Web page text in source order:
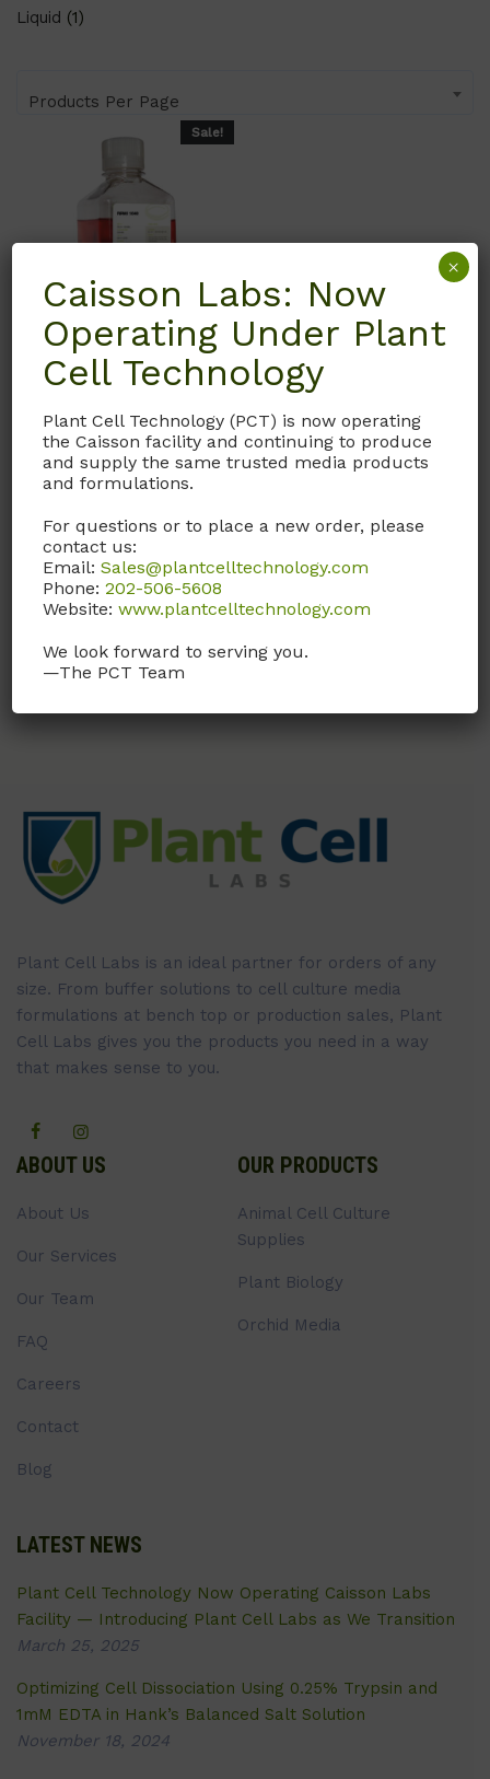
Liquid (1)
Products Per Page
Sale!
RPL03
(Modification 3)
1X Solution
(Liquid form of
RPP10with NaHCO
Call, email, orcontact us
herefor this product.
Plant Cell Labs is an ideal partner for orders of any
size. From buffer solutions to cell culture media
formulations at bench top or production sales, Plant
Cell Labs gives you the products you need in a way
that makes sense to you.
ABOUT US
About Us
Our Services
Our Team
FAQ
Careers
Contact
Blog
OUR PRODUCTS
Animal Cell Culture
Supplies
Plant Biology
Orchid Media
LATEST NEWS
Plant Cell Technology Now Operating Caisson Labs
Facility — Introducing Plant Cell Labs as We Transition
March 25, 2025
Optimizing Cell Dissociation Using 0.25% Trypsin and
1mM EDTA in Hank’s Balanced Salt Solution
November 18, 2024
Caisson Labs: Now
Operating Under Plant
Cell Technology
Plant Cell Technology (PCT) is now operating
the Caisson facility and continuing to produce
and supply the same trusted media products
and formulations.
For questions or to place a new order, please
contact us:
Email:Sales@plantcelltechnology.com
Phone:202-506-5608
Website:www.plantcelltechnology.com
We look forward to serving you.
—The PCT Team
×